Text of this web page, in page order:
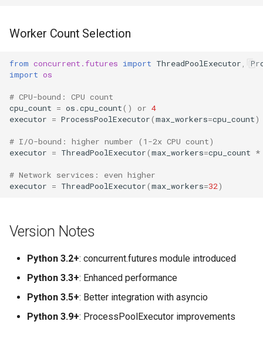
Worker Count Selection
from concurrent.futures import ThreadPoolExecutor
import os
# CPU-bound: CPU count
cpu_count = os .cpu_count() or 4
executor = ProcessPoolExecutor(max_workers=cpu_count)
# I/O-bound: higher number (1-2x CPU count)
executor = ThreadPoolExecutor(max_workers=cpu_count *
# Network services: even higher
executor = ThreadPoolExecutor(max_workers=32)
Version Notes
Python 3.2+: concurrent.futures module introduced
Python 3.3+: Enhanced performance
Python 3.5+: Better integration with asyncio
Python 3.9+: ProcessPoolExecutor improvements